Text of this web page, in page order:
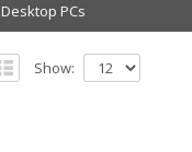
Desktop PCs
Show: